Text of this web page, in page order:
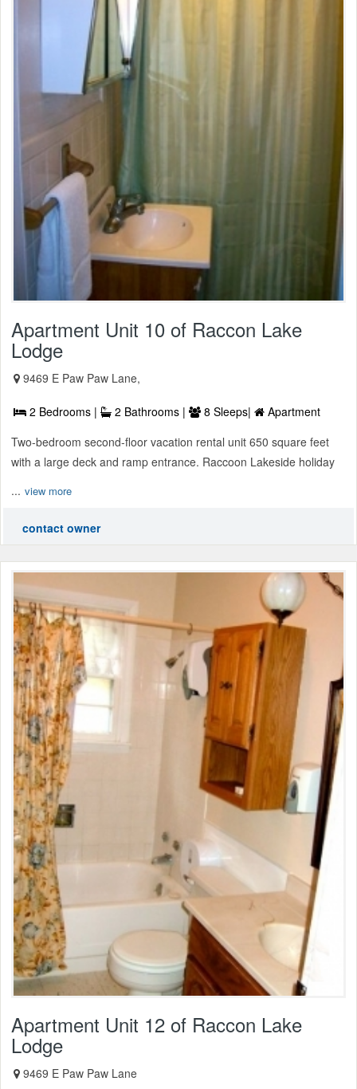
Apartment Unit 10 of Raccon Lake
Lodge
9469 E Paw Paw Lane,
2 Bedrooms | 2 Bathrooms | 8 Sleeps|
Apartment
Two-bedroom second-floor vacation rental unit 650 square feet
with a large deck and ramp entrance. Raccoon Lakeside holiday
... view more
contact owner
Apartment Unit 12 of Raccon Lake
Lodge
9469 E Paw Paw Lane